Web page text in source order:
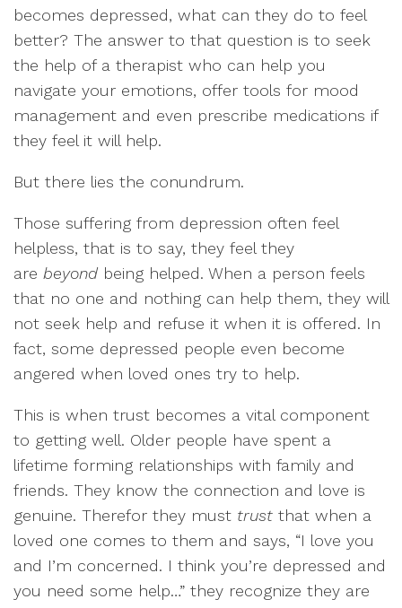
becomes depressed, what can they do to feel
better? The answer to that question is to seek
the help of a therapist who can help you
navigate your emotions, offer tools for mood
management and even prescribe medications if
they feel it will help.
But there lies the conundrum.
Those suffering from depression often feel
helpless, that is to say, they feel they
are beyond being helped. When a person feels
that no one and nothing can help them, they will
not seek help and refuse it when it is offered. In
fact, some depressed people even become
angered when loved ones try to help.
This is when trust becomes a vital component
to getting well. Older people have spent a
lifetime forming relationships with family and
friends. They know the connection and love is
genuine. Therefor they must trust that when a
loved one comes to them and says, “I love you
and I’m concerned. I think you’re depressed and
you need some help…” they recognize they are